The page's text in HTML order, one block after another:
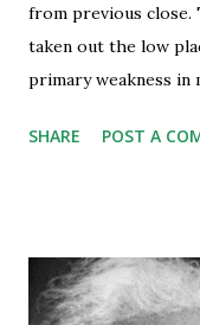
from previous close.
taken out the low
primary weakness in
ruled out but
Resistance is now
any sustained move
SHARE POST A